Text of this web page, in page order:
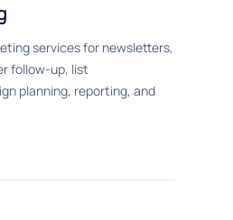
services for newsletters,
follow-up, list
planning, reporting, and